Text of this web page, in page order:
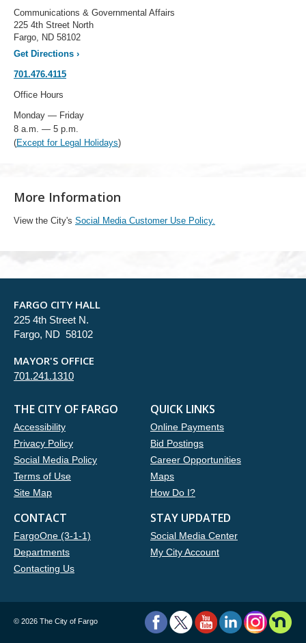
Communications & Governmental Affairs
225 4th Street North
Fargo, ND 58102
Get Directions ›
701.476.4115
Office Hours
Monday — Friday
8 a.m. — 5 p.m.
(Except for Legal Holidays)
More Information
View the City's Social Media Customer Use Policy.
FARGO CITY HALL
225 4th Street N.
Fargo, ND 58102
MAYOR'S OFFICE
701.241.1310
THE CITY OF FARGO
Accessibility
Privacy Policy
Social Media Policy
Terms of Use
Site Map
QUICK LINKS
Online Payments
Bid Postings
Career Opportunities
Maps
How Do I?
CONTACT
FargoOne (3-1-1)
Departments
Contacting Us
STAY UPDATED
Social Media Center
My City Account
© 2026 The City of Fargo